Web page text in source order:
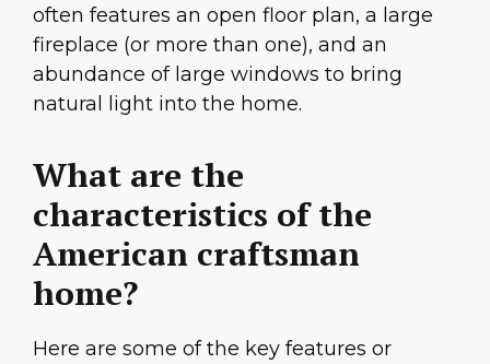
often features an open floor plan, a large
fireplace (or more than one), and an
abundance of large windows to bring
natural light into the home.
What are the
characteristics of the
American craftsman
home?
Here are some of the key features or